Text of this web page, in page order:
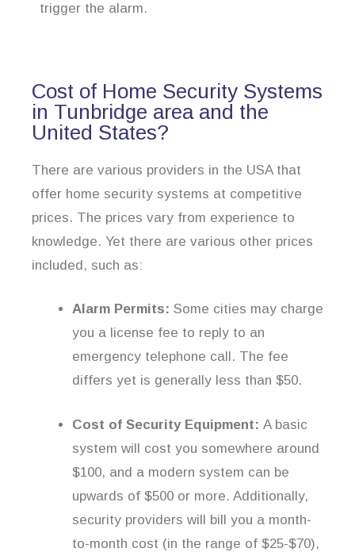
trigger the alarm.
Cost of Home Security Systems
in Tunbridge area and the
United States?
There are various providers in the USA that
offer home security systems at competitive
prices. The prices vary from experience to
knowledge. Yet there are various other prices
included, such as:
Alarm Permits: Some cities may charge
you a license fee to reply to an
emergency telephone call. The fee
differs yet is generally less than $50.
Cost of Security Equipment: A basic
system will cost you somewhere around
$100, and a modern system can be
upwards of $500 or more. Additionally,
security providers will bill you a month-
to-month cost (in the range of $25-$70),